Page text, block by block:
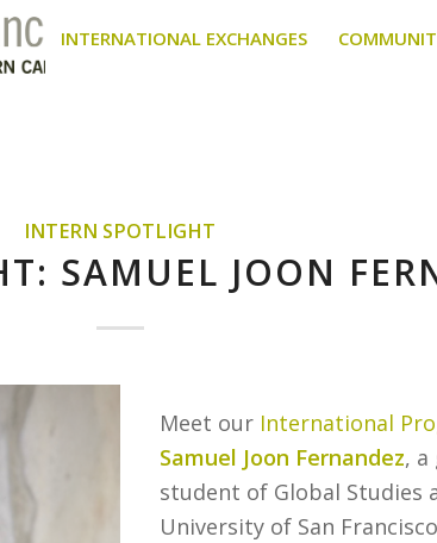
INTERNATIONAL EXCHANGES
INTERN SPOTLIGHT
SAMUEL JOON
Meet our International
Samuel Joon Fernandez, a
student of Global Studies
University of San